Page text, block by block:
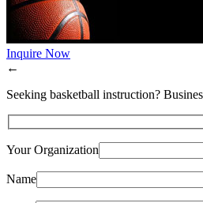
Inquire Now
←
Seeking basketball instruction?
Your Organization
Name